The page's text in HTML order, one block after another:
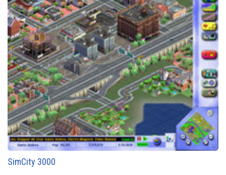
SimCity 3000